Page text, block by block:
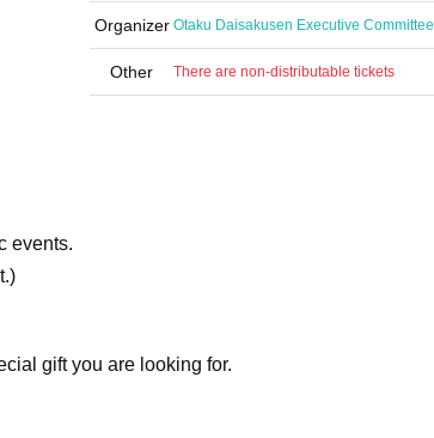
Organizer Otaku Daisakusen Executive Committee
Other There are non-distributable tickets
events.
gift you are looking for.